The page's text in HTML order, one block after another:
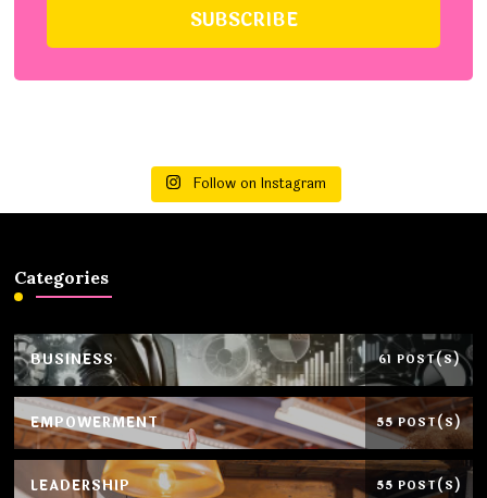
Follow on Instagram
Categories
BUSINESS 61 POST(S)
EMPOWERMENT 55 POST(S)
LEADERSHIP 55 POST(S)